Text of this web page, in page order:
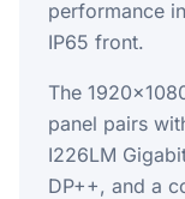
performance
IP65 front.
The
panel pairs
I226LM
DP++, and a